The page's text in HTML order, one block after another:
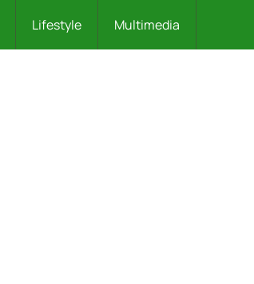
Lifestyle Multimedia